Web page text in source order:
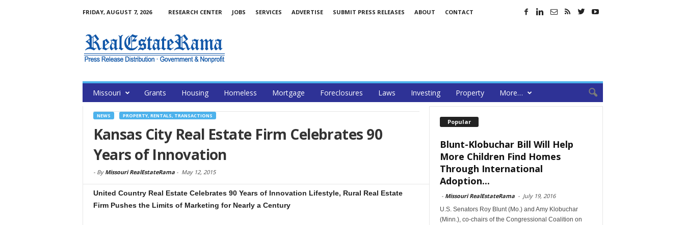
FRIDAY, AUGUST 7, 2026 RESEARCH CENTER JOBS SERVICES ADVERTISE SUBMIT PRESS RELEASES ABOUT CONTACT
Missouri Grants Housing Homeless Mortgage Foreclosures Laws Investing Property More…
NEWS PROPERTY, RENTALS, TRANSACTIONS
Kansas City Real Estate Firm Celebrates 90
Years of Innovation
- By Missouri RealEstateRama- May 12, 2015
United Country Real Estate Celebrates 90 Years of Innovation Lifestyle, Rural Real Estate
Firm Pushes the Limits of Marketing for Nearly a Century
Popular
Blunt-Klobuchar Bill Will Help
More Children Find Homes
Through International
Adoption...
- Missouri RealEstateRama - July 19, 2016
U.S. Senators Roy Blunt (Mo.) and Amy Klobuchar
(Minn.), co-chairs of the Congressional Coalition on